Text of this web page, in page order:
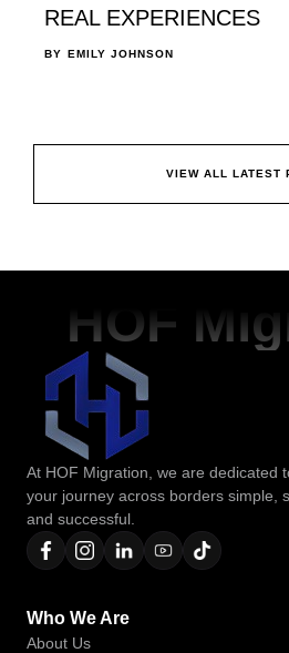
REAL EXPERIENCES
BY EMILY JOHNSON
VIEW ALL LATEST
HOF
At HOF Migration, we are dedicated
your journey across borders simple,
and successful.
Who We Are
About Us